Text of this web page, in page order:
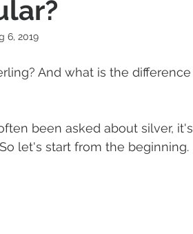
6, 2019
And what is the
been asked about silver,
let's start from the beginning.